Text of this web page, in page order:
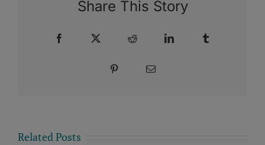
Share This Story
Facebook Reddit LinkedIn
Pinterest Email
Related Posts